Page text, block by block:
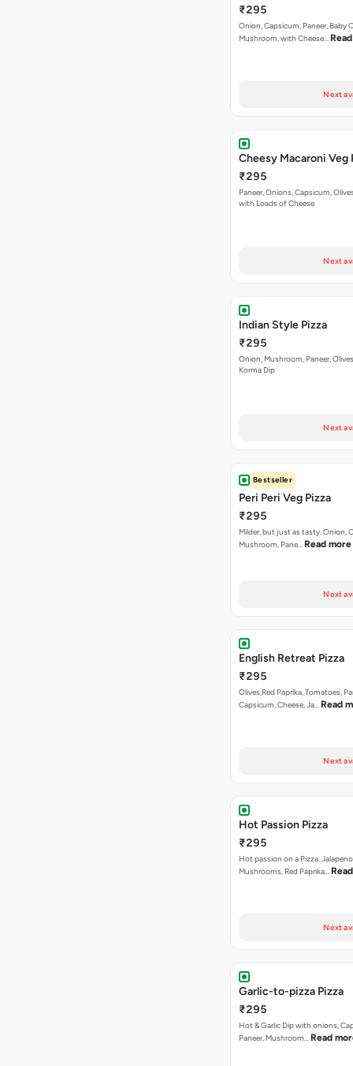
₹295
Onion, Capsicum, Paneer, Baby
Mushroom, with Cheese…
Next
Cheesy Macaroni Veg
₹295
Paneer, Onions, Capsicum,
with Loads of Cheese
Next
Indian Style Pizza
₹295
Onion, Mushroom, Paneer,
Korma Dip
Next
Bestseller
Peri Peri Veg Pizza
₹295
Milder, but just as tasty. Onion,
Mushroom, Pane… Read more
Next
English Retreat Pizza
₹295
Olives,Red Paprika, Tomatoes,
Capsicum, Cheese, Ja… Read
Next
Hot Passion Pizza
₹295
Hot passion on a Pizza.
Mushrooms, Red Paprika…
Next
Garlic-to-pizza Pizza
₹295
Hot & Garlic Dip with onions,
Paneer, Mushroom… Read